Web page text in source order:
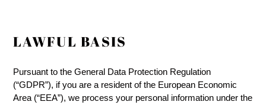
LAWFUL BASIS
Pursuant to the General Data Protection Regulation
(“GDPR”), if you are a resident of the European Economic
Area (“EEA”), we process your personal information under the